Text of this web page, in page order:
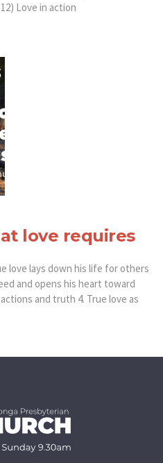
Love in action
love requires
love lays down his life for others
and opens his heart toward
and truth 4. True love as